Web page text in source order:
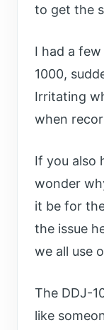
to get the
I had a
1000,
Irritating
when
If you also
wonder
it be for
the issue
we all use
The DDJ-
like